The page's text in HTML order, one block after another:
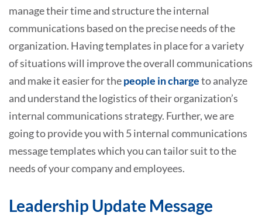
manage their time and structure the internal
communications based on the precise needs of the
organization. Having templates in place for a variety
of situations will improve the overall communications
and make it easier for thepeople in chargeto analyze
and understand the logistics of their organization’s
internal communications strategy. Further, we are
going to provide you with 5 internal communications
message templates which you can tailor suit to the
needs of your company and employees.
Leadership Update Message